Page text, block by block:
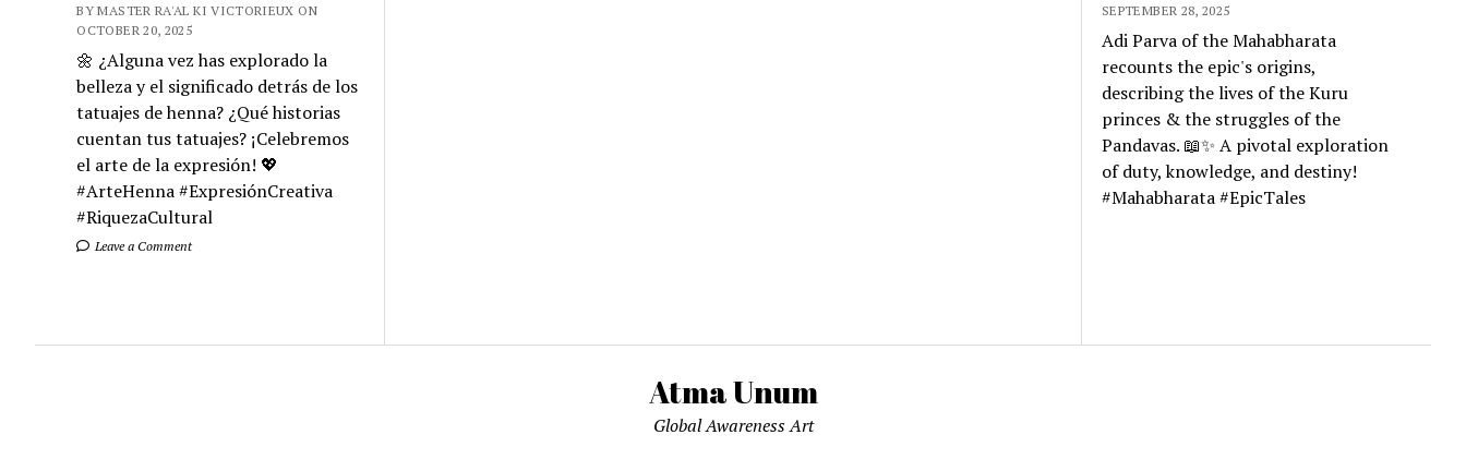
BY MASTER RA'AL KI VICTORIEUX ON
OCTOBER 20, 2025
🌼 ¿Alguna vez has explorado la
belleza y el significado detrás de los
tatuajes de henna? ¿Qué historias
cuentan tus tatuajes? ¡Celebremos
el arte de la expresión! 💖
#ArteHenna #ExpresiónCreativa
#RiquezaCultural
Leave a Comment
SEPTEMBER 28, 2025
Adi Parva of the Mahabharata
recounts the epic's origins,
describing the lives of the Kuru
princes & the struggles of the
Pandavas. 📖✨ A pivotal exploration
of duty, knowledge, and destiny!
#Mahabharata #EpicTales
Atma Unum
Global Awareness Art